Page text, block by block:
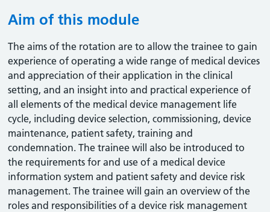
Aim of this module
The aims of the rotation are to allow the trainee to gain
experience of operating a wide range of medical devices
and appreciation of their application in the clinical
setting, and an insight into and practical experience of
all elements of the medical device management life
cycle, including device selection, commissioning, device
maintenance, patient safety, training and
condemnation. The trainee will also be introduced to
the requirements for and use of a medical device
information system and patient safety and device risk
management. The trainee will gain an overview of the
roles and responsibilities of a device risk management